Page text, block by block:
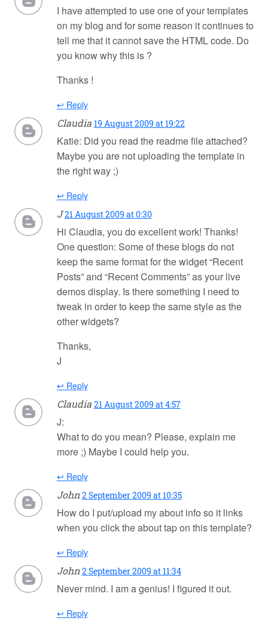
I have attempted to use one of your templates
on my blog and for some reason it continues to
tell me that it cannot save the HTML code. Do
you know why this is ?
Thanks !
↩ Reply
Claudia 19 August 2009 at 19:22
Katie: Did you read the readme file attached?
Maybe you are not uploading the template in
the right way ;)
↩ Reply
J 21 August 2009 at 0:30
Hi Claudia, you do excellent work! Thanks!
One question: Some of these blogs do not
keep the same format for the widget “Recent
Posts” and “Recent Comments” as your live
demos display. Is there something I need to
tweak in order to keep the same style as the
other widgets?
Thanks,
J
↩ Reply
Claudia 21 August 2009 at 4:57
J:
What to do you mean? Please, explain me
more ;) Maybe I could help you.
↩ Reply
John 2 September 2009 at 10:35
How do I put/upload my about info so it links
when you click the about tap on this template?
↩ Reply
John 2 September 2009 at 11:34
Never mind. I am a genius! I figured it out.
↩ Reply